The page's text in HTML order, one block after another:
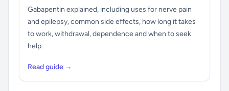
Gabapentin explained, including uses for nerve pain
and epilepsy, common side effects, how long it takes
to work, withdrawal, dependence and when to seek
help.
Read guide →